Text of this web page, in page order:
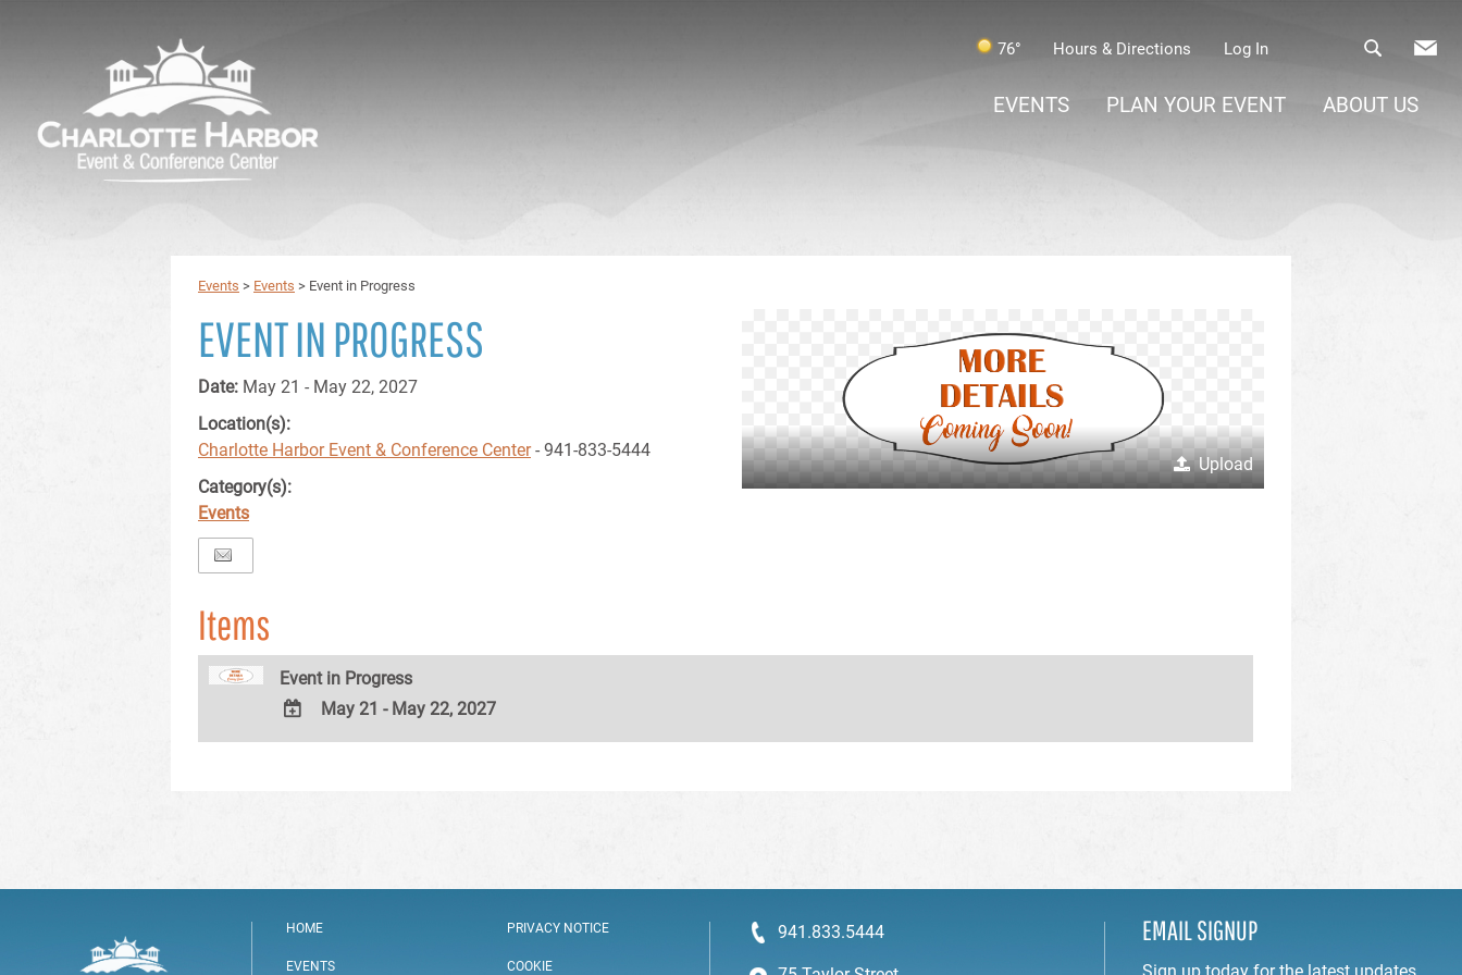
76° Hours & Directions Log In
EVENTS PLAN YOUR EVENT ABOUT US
Events > Events > Event in Progress
EVENT IN PROGRESS
Date: May 21 - May 22, 2027
Location(s):
Charlotte Harbor Event & Conference Center- 941-833-5444
Category(s):
Events
Upload
Items
Event in Progress
ADD
May 21 - May 22, 2027
HOME
EVENTS
PRIVACY NOTICE
COOKIE
941.833.5444 EMAIL SIGNUP